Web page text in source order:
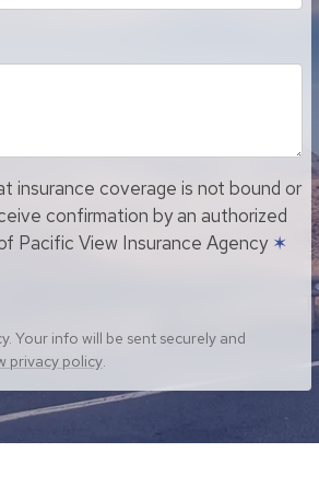
insurance coverage is not bound or
confirmation by an authorized
Pacific View Insurance Agency ✶
Your info will be sent securely and
privacy policy.